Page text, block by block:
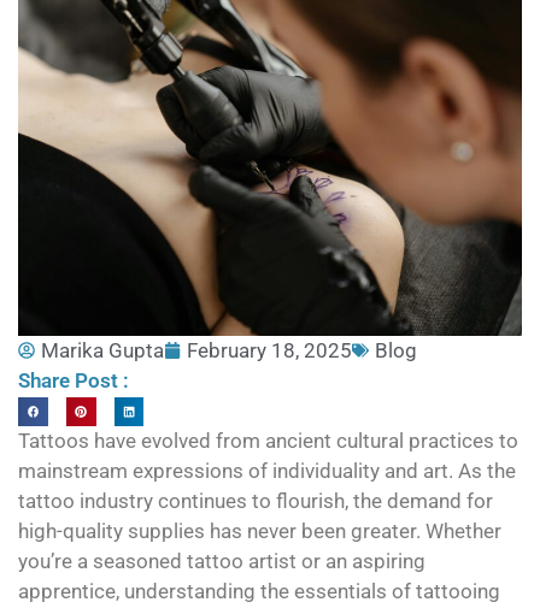
Marika Gupta February 18, 2025
Blog
Share Post :
Tattoos have evolved from ancient cultural practices to
mainstream expressions of individuality and art. As the
tattoo industry continues to flourish, the demand for
high-quality supplies has never been greater. Whether
you’re a seasoned tattoo artist or an aspiring
apprentice, understanding the essentials of tattooing